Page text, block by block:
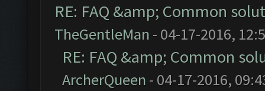
RE: FAQ &amp; Common
TheGentleMan - 04-17-2016,
RE: FAQ &amp; Common
ArcherQueen - 04-17-2016,